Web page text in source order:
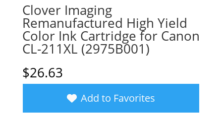
Clover Imaging
Remanufactured High Yield
Color Ink Cartridge for Canon
CL-211XL (2975B001)
$26.63
Add to Favorites